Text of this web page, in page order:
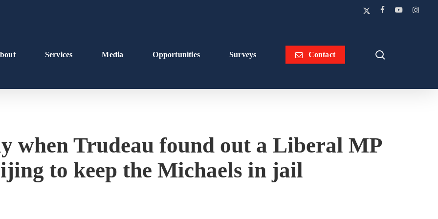
x-
facebookyoutubeinstagram
Services Media Opportunities Surveys Contact
when Trudeau found out a Liberal MP
to keep the Michaels in jail